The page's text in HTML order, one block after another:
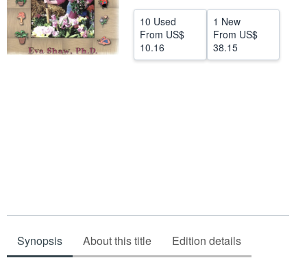
Help
CLOSE
10 Used
From US$
10.16
1 New
From US$
38.15
Synopsis About this title Edition details